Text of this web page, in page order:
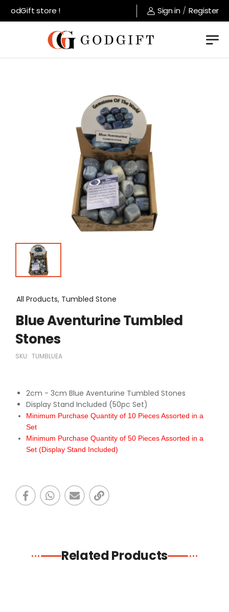
store ! Sign in / Register
All Products, Tumbled Stone
Blue Aventurine Tumbled
Stones
SKU: TUMBLUEA
2cm - 3cm Blue Aventurine Tumbled Stones
Display Stand Included (50pc Set)
Minimum Purchase Quantity of 10 Pieces Assorted in a
Set
Minimum Purchase Quantity of 50 Pieces Assorted in a
Set (Display Stand Included)
Related Products